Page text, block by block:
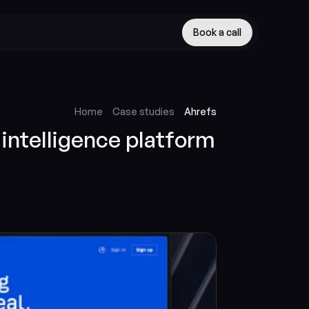
Book a call
Home Case studies Ahrefs
platform